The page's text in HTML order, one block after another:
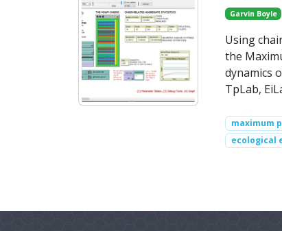
Garvin Boyle
Using
the
dynamics
TpLab,
maximum
ecological